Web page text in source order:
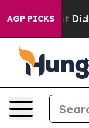
AGP PICKS
it Didn’t As